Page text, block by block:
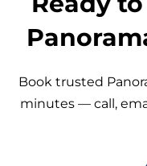
Book trusted
minutes — call,